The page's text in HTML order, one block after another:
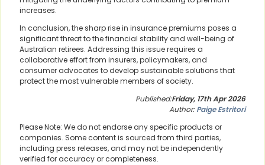
increases.
In conclusion, the sharp rise in insurance premiums poses a
significant threat to the financial stability and well-being of
Australian retirees. Addressing this issue requires a
collaborative effort from insurers, policymakers, and
consumer advocates to develop sustainable solutions that
protect the most vulnerable members of society.
Published:Friday, 17th Apr 2026
Author:Paige Estritori
Please Note: We do not endorse any specific products or
companies. Some content is sourced from third parties,
including press releases, and may not be independently
verified for accuracy or completeness.